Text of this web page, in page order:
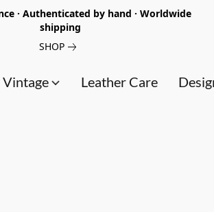
· Authenticated by hand · Worldwide
shipping
SHOP
Vintage Leather Care